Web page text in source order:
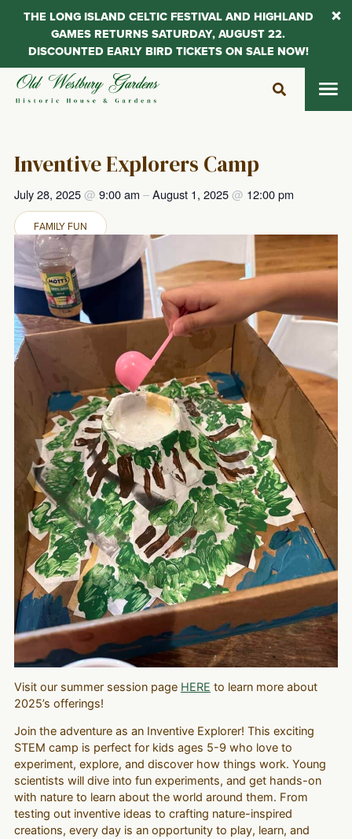
Skip
Inventive Explorers Camp
July 28, 2025@ 9:00 am –August 1, 2025@ 12:00 pm
FAMILY FUN
Visit our summer session page HERE to learn more about
2025’s offerings!
Join the adventure as an Inventive Explorer! This exciting
STEM camp is perfect for kids ages 5-9 who love to
experiment, explore, and discover how things work. Young
scientists will dive into fun experiments, and get hands-on
with nature to learn about the world around them. From
testing out inventive ideas to crafting nature-inspired
creations, every day is an opportunity to play, learn, and
THE LONG ISLAND CELTIC FESTIVAL AND HIGHLAND
GAMES RETURNS SATURDAY, AUGUST 22.
DISCOUNTED EARLY BIRD TICKETS ON SALE NOW!